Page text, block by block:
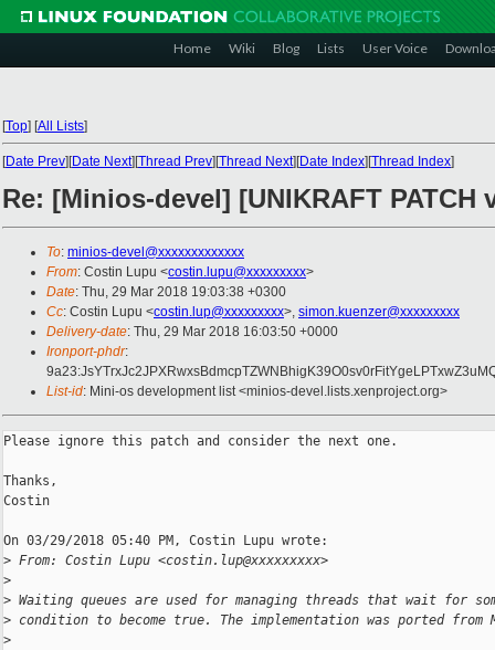
Home Wiki Blog Lists User Voice
[Top] [All Lists]
[Date Prev][Date Next][Thread Prev][Thread Next][Date Index][Thread Index]
Re: [Minios-devel] [UNIKRAFT
To: minios-devel@xxxxxxxxxxxxx
From: Costin Lupu <costin.lupu@xxxxxxxxx>
Date: Thu, 29 Mar 2018 19:03:38 +0300
Cc: Costin Lupu <costin.lup@xxxxxxxxx>, simon.kuenzer@xxxxxxxxx
Delivery-date: Thu, 29 Mar 2018 16:03:50 +0000
Ironport-phdr:
List-id: Mini-os development list <minios-devel.lists.xenproject.org>
Please ignore this patch and consider the next one.
Thanks,
Costin
On 03/29/2018 05:40 PM, Costin Lupu wrote:
> From: Costin Lupu <costin.lup@xxxxxxxxx>
>
> Waiting queues are used for managing threads that wait for
> condition to become true. The implementation was ported from
>